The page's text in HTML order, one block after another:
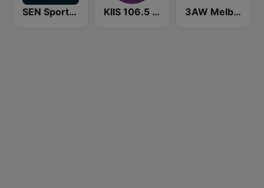
SEN Sports 1116 AM KIIS 106.5 FM 3AW Melbourne